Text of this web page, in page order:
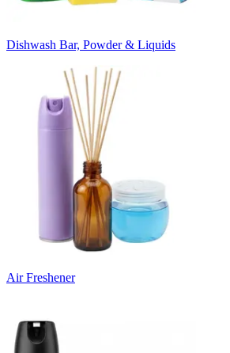
Dishwash Bar, Powder & Liquids
Air Freshener